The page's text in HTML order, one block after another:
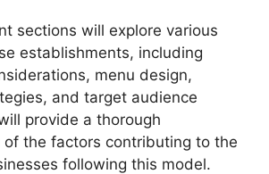
sections will explore various
establishments, including
menu design,
and target audience
provide a thorough
of the factors contributing to the
following this model.